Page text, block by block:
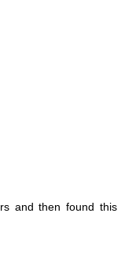
and then found this